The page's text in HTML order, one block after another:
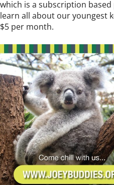
which is a subscription
learn all about our youngest
$5 per month.